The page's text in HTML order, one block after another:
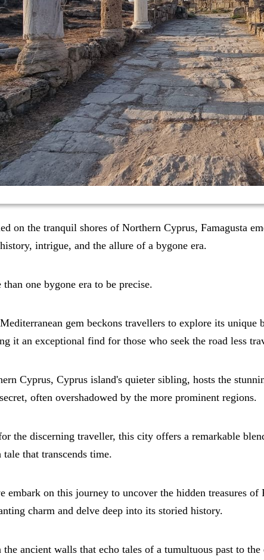
on the tranquil shores of Northern Cyprus, Famagusta
intrigue, and the allure of a bygone era.
than one bygone era to be precise.
gem beckons travellers to explore its unique
it an exceptional find for those who seek the road less
Cyprus, Cyprus island's quieter sibling, hosts the
often overshadowed by the more prominent regions.
the discerning traveller, this city offers a remarkable
tale that transcends time.
embark on this journey to uncover the hidden treasures of
charm and delve deep into its storied history.
the ancient walls that echo tales of a tumultuous past to